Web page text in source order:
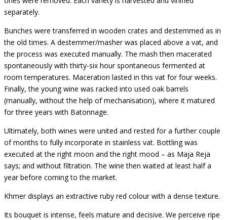
separately.
Bunches were transferred in wooden crates and destemmed as in
the old times. A destemmer/masher was placed above a vat, and
the process was executed manually. The mash then macerated
spontaneously with thirty-six hour spontaneous fermented at
room temperatures. Maceration lasted in this vat for four weeks.
Finally, the young wine was racked into used oak barrels
(manually, without the help of mechanisation), where it matured
for three years with Batonnage.
Ultimately, both wines were united and rested for a further couple
of months to fully incorporate in stainless vat. Bottling was
executed at the right moon and the right mood – as Maja Reja
says; and without filtration. The wine then waited at least half a
year before coming to the market.
Khmer displays an extractive ruby red colour with a dense texture.
Its bouquet is intense, feels mature and decisive. We perceive ripe